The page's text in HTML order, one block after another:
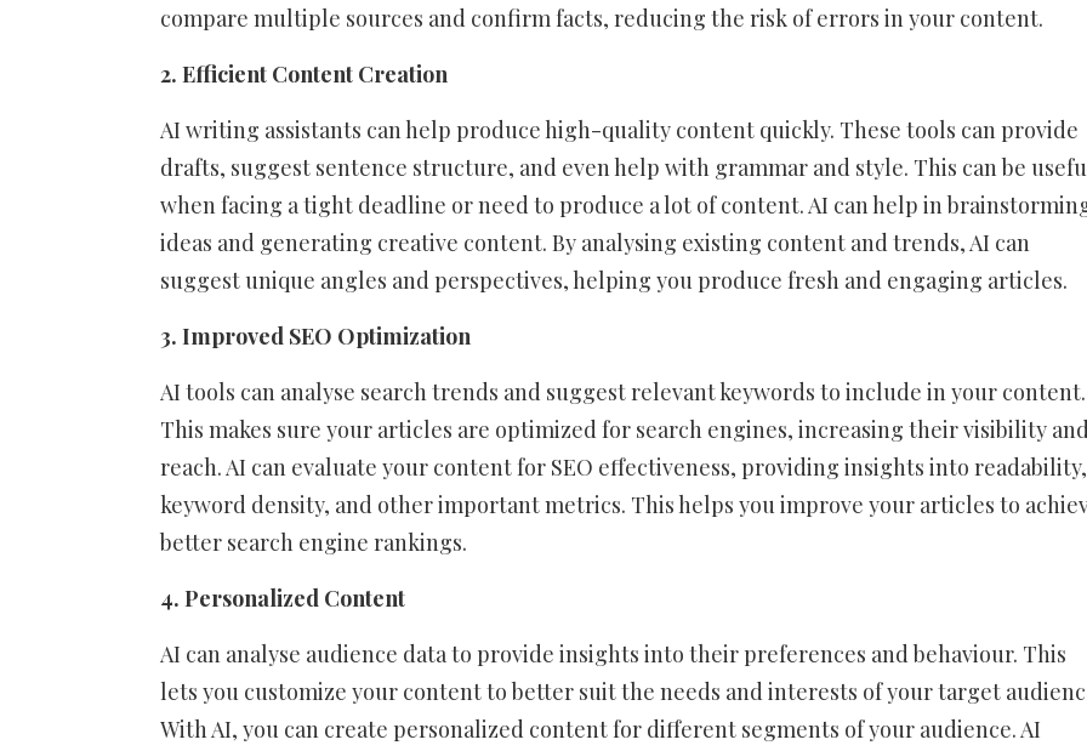
compare multiple sources and confirm facts, reducing the risk of errors in your content.
2. Efficient Content Creation
AI writing assistants can help produce high-quality content quickly. These tools can provide
drafts, suggest sentence structure, and even help with grammar and style. This can be
when facing a tight deadline or need to produce a lot of content. AI can help in
ideas and generating creative content. By analysing existing content and trends, AI can
suggest unique angles and perspectives, helping you produce fresh and engaging articles.
3. Improved SEO Optimization
AI tools can analyse search trends and suggest relevant keywords to include in your content.
This makes sure your articles are optimized for search engines, increasing their visibility
reach. AI can evaluate your content for SEO effectiveness, providing insights into readability,
keyword density, and other important metrics. This helps you improve your articles to
better search engine rankings.
4. Personalized Content
AI can analyse audience data to provide insights into their preferences and behaviour. This
lets you customize your content to better suit the needs and interests of your target
With AI, you can create personalized content for different segments of your audience. AI